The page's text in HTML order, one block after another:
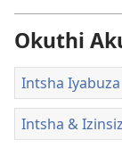
Okuthi
Intsha Iyabuza
Intsha &